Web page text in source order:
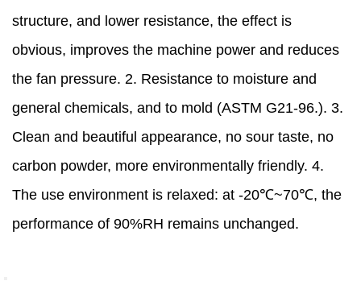
structure, and lower resistance, the effect is
obvious, improves the machine power and reduces
the fan pressure. 2. Resistance to moisture and
general chemicals, and to mold (ASTM G21-96.). 3.
Clean and beautiful appearance, no sour taste, no
carbon powder, more environmentally friendly. 4.
The use environment is relaxed: at -20℃~70℃, the
performance of 90%RH remains unchanged.